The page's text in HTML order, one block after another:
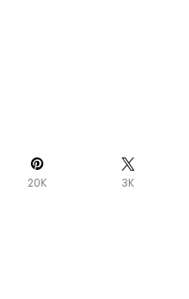
20K 3K